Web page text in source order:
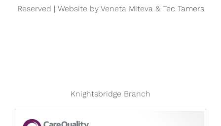
Reserved | Website by Veneta Miteva & Tec Tamers
Knightsbridge Branch